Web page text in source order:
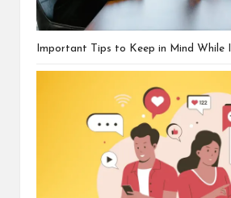
Important Tips to Keep in Mind While